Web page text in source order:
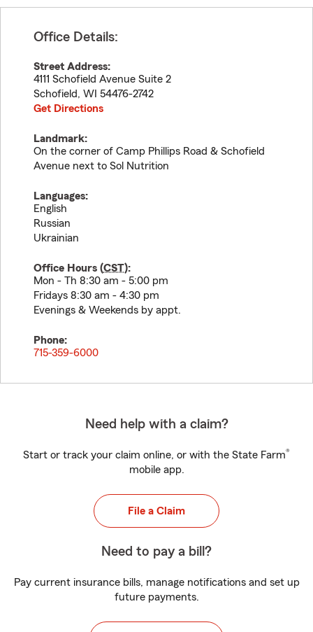
Office Details:
Street Address:
4111 Schofield Avenue Suite 2
Schofield, WI 54476-2742
Get Directions
Landmark:
On the corner of Camp Phillips Road & Schofield
Avenue next to Sol Nutrition
Languages:
English
Russian
Ukrainian
Office Hours (CST):
Mon - Th 8:30 am - 5:00 pm
Fridays 8:30 am - 4:30 pm
Evenings & Weekends by appt.
Phone:
715-359-6000
Need help with a claim?
Start or track your claim online, or with the State Farm®
mobile app.
File a Claim
Need to pay a bill?
Pay current insurance bills, manage notifications and set up
future payments.